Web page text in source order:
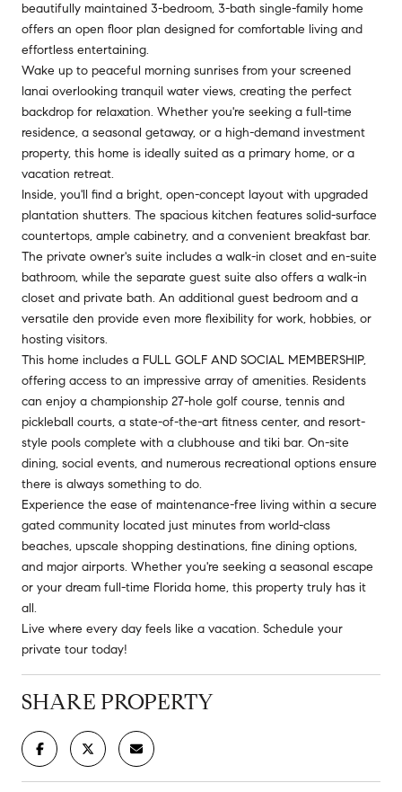
beautifully maintained 3-bedroom, 3-bath single-family home
offers an open floor plan designed for comfortable living and
effortless entertaining.
Wake up to peaceful morning sunrises from your screened
lanai overlooking tranquil water views, creating the perfect
backdrop for relaxation. Whether you're seeking a full-time
residence, a seasonal getaway, or a high-demand investment
property, this home is ideally suited as a primary home, or a
vacation retreat.
Inside, you'll find a bright, open-concept layout with upgraded
plantation shutters. The spacious kitchen features solid-surface
countertops, ample cabinetry, and a convenient breakfast bar.
The private owner's suite includes a walk-in closet and en-suite
bathroom, while the separate guest suite also offers a walk-in
closet and private bath. An additional guest bedroom and a
versatile den provide even more flexibility for work, hobbies, or
hosting visitors.
This home includes a FULL GOLF AND SOCIAL MEMBERSHIP,
offering access to an impressive array of amenities. Residents
can enjoy a championship 27-hole golf course, tennis and
pickleball courts, a state-of-the-art fitness center, and resort-
style pools complete with a clubhouse and tiki bar. On-site
dining, social events, and numerous recreational options ensure
there is always something to do.
Experience the ease of maintenance-free living within a secure
gated community located just minutes from world-class
beaches, upscale shopping destinations, fine dining options,
and major airports. Whether you're seeking a seasonal escape
or your dream full-time Florida home, this property truly has it
all.
Live where every day feels like a vacation. Schedule your
private tour today!
SHARE PROPERTY